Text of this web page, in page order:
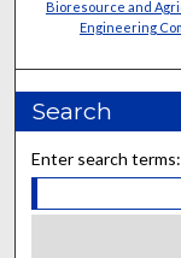
Bioresource and
Engineering
Search
Enter search terms: